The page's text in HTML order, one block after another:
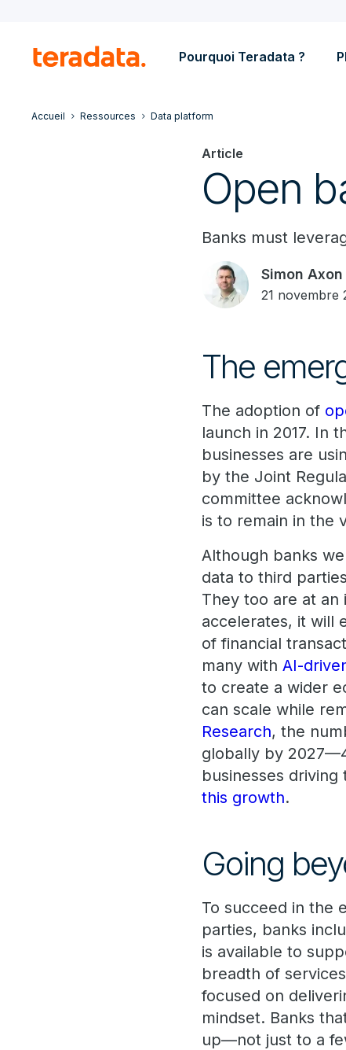
Pourquoi Teradata ?
Accueil Ressources Data platform
Article
Open
Banks must
Simon Axon
21 novembre
The
The adoption of
launch in 2017. In
businesses are
by the Joint
committee
is to remain in the
Although banks
data to third
They too are at
accelerates, it will
of financial
many withAI-
to create a wider
can scale while
Research, the
globally by
businesses
this growth.
Going
To succeed in the
parties, banks
is available to
breadth of
focused on
mindset. Banks
up—not just to a